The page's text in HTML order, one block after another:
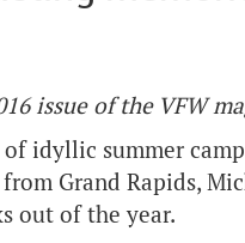
issue of the VFW
idyllic summer
Grand Rapids,
out of the year.